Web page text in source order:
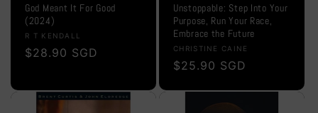
God Meant It For Good
(2024)
Vendor:
R T KENDALL
Regular
$28.90 SGD
Unstoppable: Step Into Your
Purpose, Run Your Race,
Embrace the Future
Vendor:
CHRISTINE CAINE
Regular
$25.90 SGD